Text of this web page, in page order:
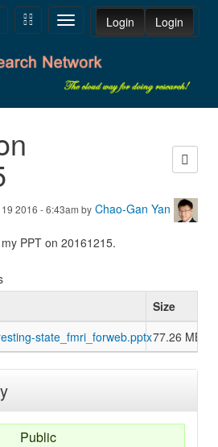
Login
Login
Toggle
navigation
Toggle
navigation
2016 - 6:43am by Chao-Gan Yan
PPT on 20161215.
Size
state_fmri_forweb.pptx77.26 MB
Public